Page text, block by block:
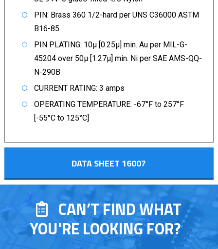
PIN: Brass 360 1/2-hard per UNS C36000 ASTM
B16-85
PIN PLATING: 10µ [0.25µ] min. Au per MIL-G-
45204 over 50µ [1.27µ] min. Ni per SAE AMS-QQ-
N-290B
CURRENT RATING: 3 amps
OPERATING TEMPERATURE: -67°F to 257°F
[-55°C to 125°C]
DATA SHEET 16007
CAN’T FIND WHAT
YOU'RE LOOKING FOR?